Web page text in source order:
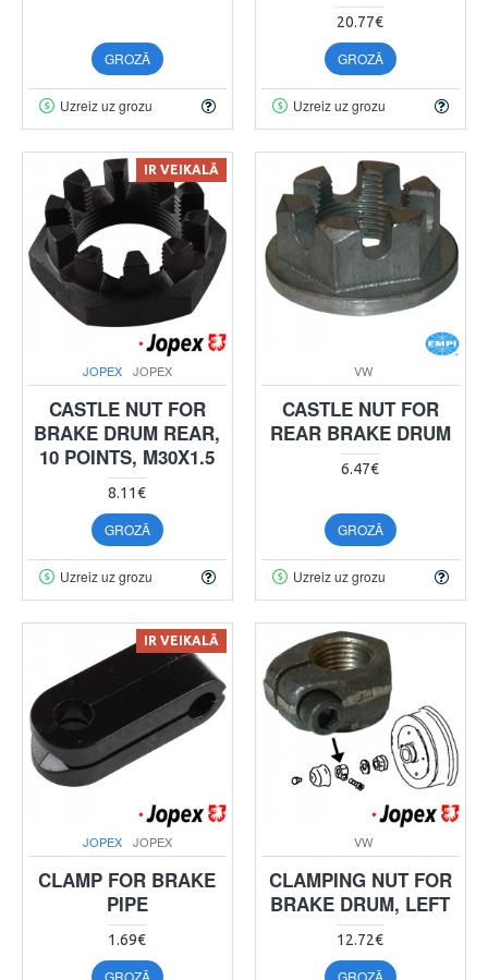
GROZĀ
Uzreiz uz grozu
20.77€
GROZĀ
Uzreiz uz grozu
IR VEIKALĀ
JOPEX JOPEX
CASTLE NUT FOR
BRAKE DRUM REAR,
10 POINTS, M30X1.5
8.11€
GROZĀ
Uzreiz uz grozu
VW
CASTLE NUT FOR
REAR BRAKE DRUM
6.47€
GROZĀ
Uzreiz uz grozu
IR VEIKALĀ
JOPEX JOPEX
CLAMP FOR BRAKE
PIPE
1.69€
GROZĀ
VW
CLAMPING NUT FOR
BRAKE DRUM, LEFT
12.72€
GROZĀ